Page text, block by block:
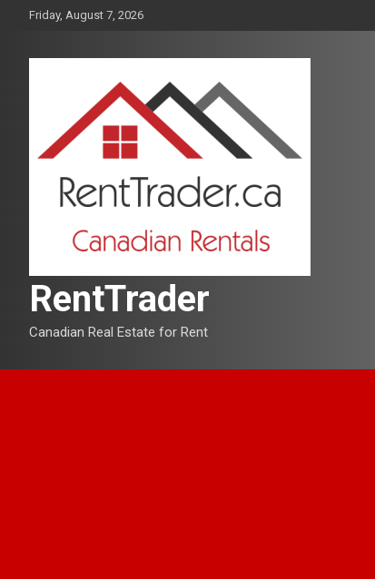
Friday, August 7, 2026
RentTrader
Canadian Real Estate for Rent